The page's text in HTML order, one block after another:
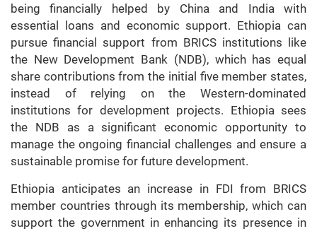
being financially helped by China and India with
essential loans and economic support. Ethiopia can
pursue financial support from BRICS institutions like
the New Development Bank (NDB), which has equal
share contributions from the initial five member states,
instead of relying on the Western-dominated
institutions for development projects. Ethiopia sees
the NDB as a significant economic opportunity to
manage the ongoing financial challenges and ensure a
sustainable promise for future development.
Ethiopia anticipates an increase in FDI from BRICS
member countries through its membership, which can
support the government in enhancing its presence in